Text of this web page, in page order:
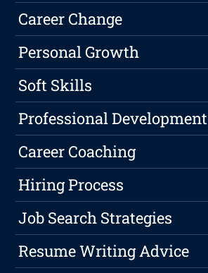
Career Change
Personal Growth
Soft Skills
Professional Development
Career Coaching
Hiring Process
Job Search Strategies
Resume Writing Advice